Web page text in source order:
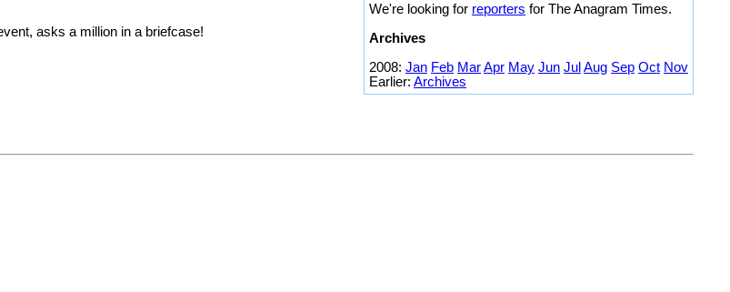
We're looking for reporters for The Anagram Times.
Archives
2008: Jan Feb MarApr May Jun Jul Aug Sep Oct Nov
Earlier: Archives
asks a million in a briefcase!